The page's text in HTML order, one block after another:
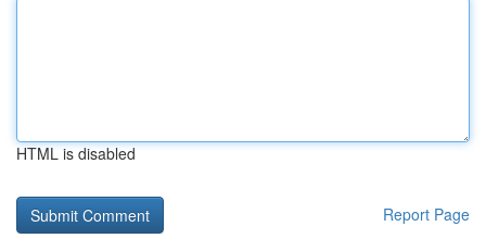
HTML is disabled
Report Page